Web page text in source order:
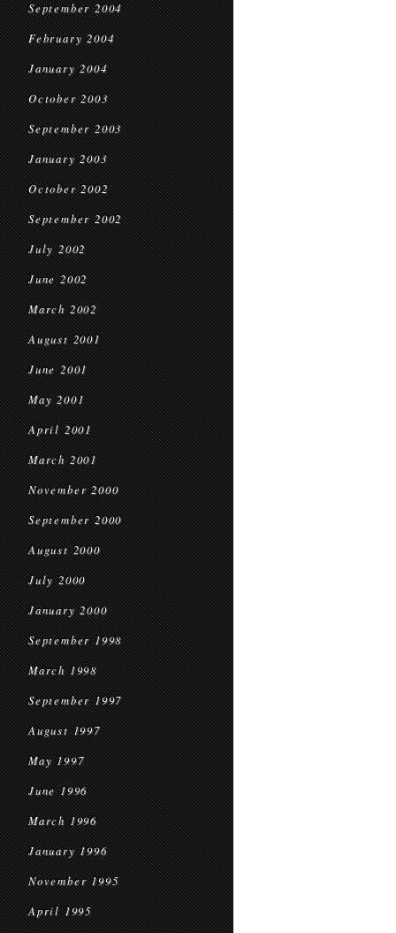
September 2004
February 2004
January 2004
October 2003
September 2003
January 2003
October 2002
September 2002
July 2002
June 2002
March 2002
August 2001
June 2001
May 2001
April 2001
March 2001
November 2000
September 2000
August 2000
July 2000
January 2000
September 1998
March 1998
September 1997
August 1997
May 1997
June 1996
March 1996
January 1996
November 1995
April 1995